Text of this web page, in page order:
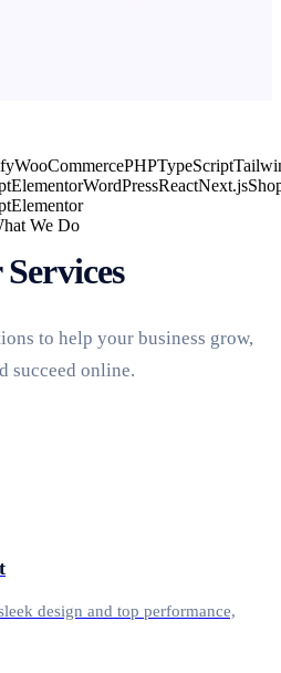
WooCommercePHPTypeScript
ElementorWordPressReactNext.js
Elementor
We Do
to help your business grow,
succeed online.
design and top performance,